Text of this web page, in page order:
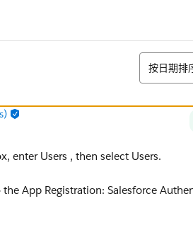
排序
按日期排
enter Users , then select Users.
App Registration: Salesforce